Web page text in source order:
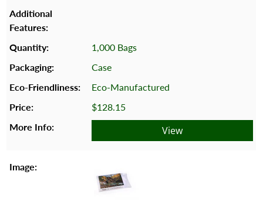
1,000 Bags
Case
Eco-Manufactured
$128.15
View